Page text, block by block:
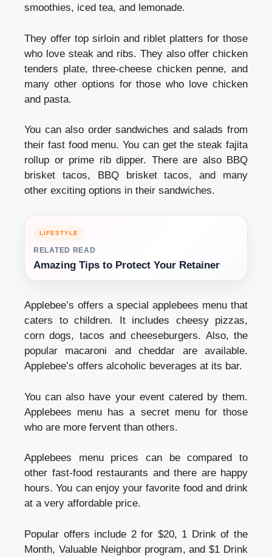
smoothies, iced tea, and lemonade.
They offer top sirloin and riblet platters for those
who love steak and ribs. They also offer chicken
tenders plate, three-cheese chicken penne, and
many other options for those who love chicken
and pasta.
You can also order sandwiches and salads from
their fast food menu. You can get the steak fajita
rollup or prime rib dipper. There are also BBQ
brisket tacos, BBQ brisket tacos, and many
other exciting options in their sandwiches.
LIFESTYLE
RELATED READ
Amazing Tips to Protect Your Retainer
Applebee’s offers a special applebees menu that
caters to children. It includes cheesy pizzas,
corn dogs, tacos and cheeseburgers. Also, the
popular macaroni and cheddar are available.
Applebee’s offers alcoholic beverages at its bar.
You can also have your event catered by them.
Applebees menu has a secret menu for those
who are more fervent than others.
Applebees menu prices can be compared to
other fast-food restaurants and there are happy
hours. You can enjoy your favorite food and drink
at a very affordable price.
Popular offers include 2 for $20, 1 Drink of the
Month, Valuable Neighbor program, and $1 Drink